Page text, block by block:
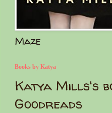
Maze
Books by Katya
Katya Mills's
Goodreads